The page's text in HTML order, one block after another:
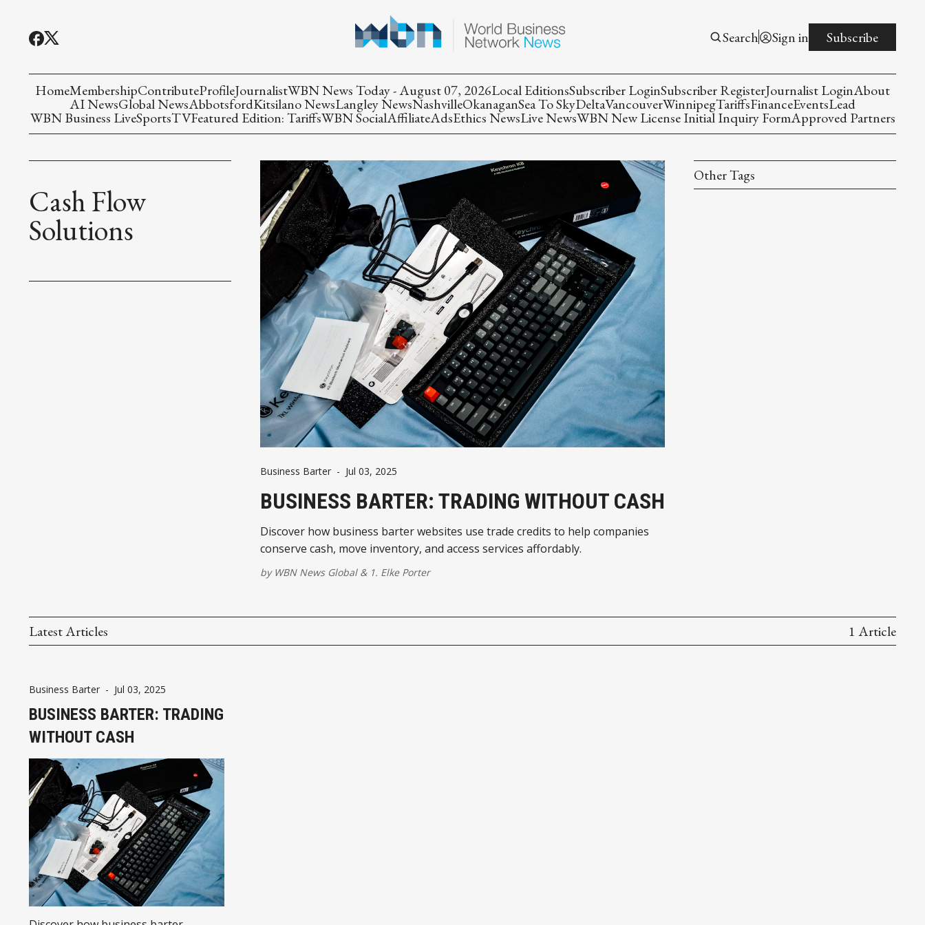
Search Sign in Subscribe
HomeMembershipContributeProfileJournalistWBN News Today - August 07, 2026Local EditionsSubscriber LoginSubscriber RegisterJournalist LoginAbout
AI NewsGlobal NewsAbbotsfordKitsilano NewsLangley NewsNashvilleOkanaganSea To SkyDeltaVancouverWinnipegTariffsFinanceEventsLead
WBN Business LiveSportsTVFeatured Edition: TariffsWBN SocialAffiliateAdsEthics NewsLive NewsWBN New License Initial Inquiry FormApproved Partners
Cash Flow
Solutions
Business Barter - Jul 03, 2025
BUSINESS BARTER: TRADING WITHOUT CASH
Discover how business barter websites use trade credits to help companies
conserve cash, move inventory, and access services affordably.
by WBN News Global& 1. Elke Porter
Other Tags
Latest Articles 1 Article
Business Barter - Jul 03, 2025
BUSINESS BARTER: TRADING
WITHOUT CASH